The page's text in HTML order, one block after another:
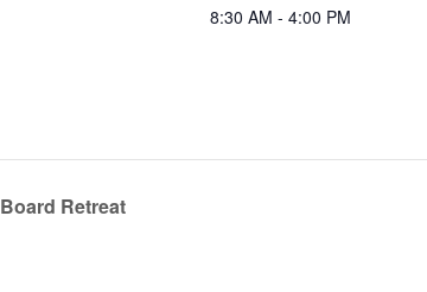
8:30 AM - 4:00 PM
Board Retreat